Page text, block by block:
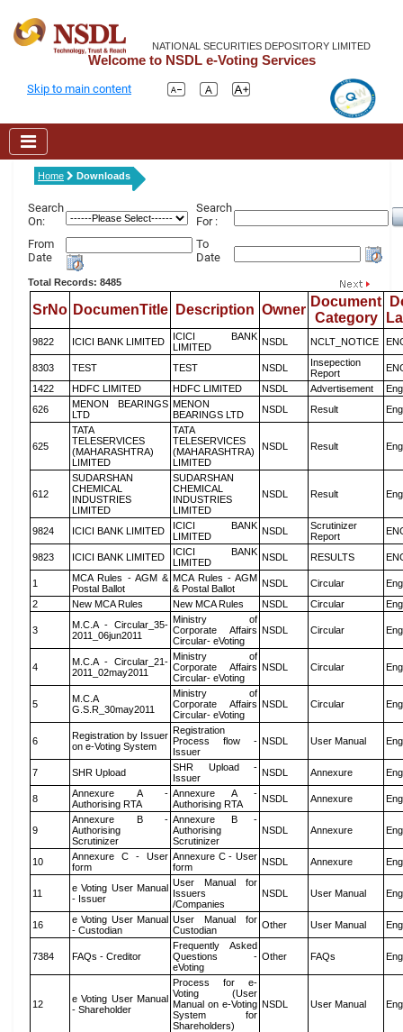
NATIONAL SECURITIES DEPOSITORY LIMITED
Welcome to NSDL e-Voting Services
Skip to main content
Home Downloads
Search
On:
Search
For :
From
Date
To
Date
Total Records: 8485
SrNo DocumenTitle Description Owner
Document
Category
9822 ICICI BANK LIMITED
ICICI BANK
LIMITED
NSDL NCLT_NOTICE
8303 TEST TEST NSDL
Insepection
Report
1422
HDFC LIMITED HDFC LIMITED NSDL Advertisement
626
MENON BEARINGS
LTD
MENON
BEARINGS LTD
NSDL Result
625
TATA
TELESERVICES
(MAHARASHTRA)
LIMITED
TATA
TELESERVICES
(MAHARASHTRA)
LIMITED
NSDL Result
612
SUDARSHAN
CHEMICAL
INDUSTRIES
LIMITED
SUDARSHAN
CHEMICAL
INDUSTRIES
LIMITED
NSDL Result
9824 ICICI BANK LIMITED
ICICI BANK
LIMITED
NSDL
Scrutinizer
Report
9823 ICICI BANK LIMITED
ICICI BANK
LIMITED
NSDL RESULTS
1
MCA Rules - AGM &
Postal Ballot
MCA Rules - AGM
& Postal Ballot
NSDL Circular
2
New MCA Rules New MCA Rules NSDL Circular
3
M.C.A - Circular_35-
2011_06jun2011
Ministry of
Corporate Affairs
Circular- eVoting
NSDL Circular
4
M.C.A - Circular_21-
2011_02may2011
Ministry of
Corporate Affairs
Circular- eVoting
NSDL Circular
5
M.C.A
G.S.R_30may2011
Ministry of
Corporate Affairs
Circular- eVoting
NSDL Circular
6
Registration by Issuer
on e-Voting System
Registration
Process flow -
Issuer
NSDL User Manual
7 SHR Upload
SHR Upload -
Issuer
NSDL Annexure
8
Annexure A -
Authorising RTA
Annexure A -
Authorising RTA
NSDL Annexure
9
Annexure B -
Authorising
Scrutinizer
Annexure B -
Authorising
Scrutinizer
NSDL Annexure
10
Annexure C - User
form
Annexure C - User
form
NSDL Annexure
11
e Voting User Manual
- Issuer
User Manual for
Issuers
/Companies
NSDL User Manual
16
e Voting User Manual
- Custodian
User Manual for
Custodian
Other User Manual
7384 FAQs - Creditor
Frequently Asked
Questions -
eVoting
Other FAQs
12
e Voting User Manual
- Shareholder
Process for e-
Voting (User
Manual on e-Voting
System for
Shareholders)
NSDL User Manual